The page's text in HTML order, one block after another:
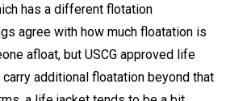
has a different flotation
agree with how much floatation is
afloat, but USCG approved life
additional floatation beyond that